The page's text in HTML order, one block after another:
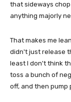
that sideways
anything majorly
That makes me
didn't just release
least I don't think
toss a bunch of
off, and then pump